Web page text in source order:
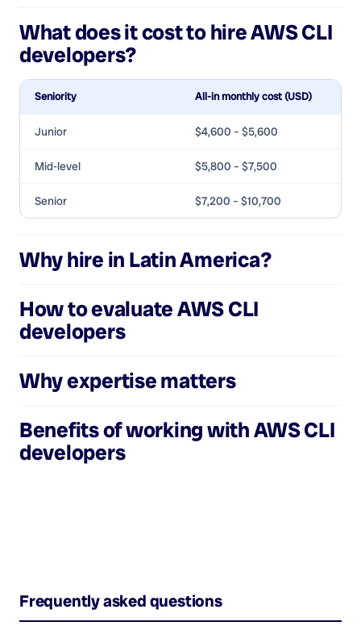
What does it cost to hireAWS CLI
developers?
Seniority All-in monthly cost (USD)
Junior $4,600 – $5,600
Mid-level $5,800 – $7,500
Senior $7,200 – $10,700
Why hire in Latin America?
How to evaluateAWS CLI
developers
Why expertise matters
Benefits of working withAWS CLI
developers
Frequently asked questions